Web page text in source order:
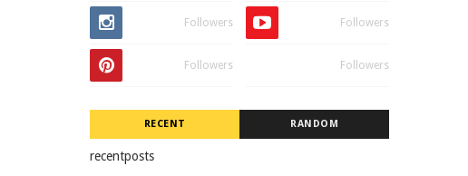
Followers Followers
Followers Followers
RECENT RANDOM
recentposts